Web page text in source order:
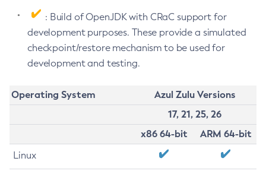
: Build of OpenJDK with CRaC support for
development purposes. These provide a simulated
checkpoint/restore mechanism to be used for
development and testing.
Operating System
Azul Zulu Versions
17, 21, 25, 26
x86 64-bit
ARM 64-bit
Linux